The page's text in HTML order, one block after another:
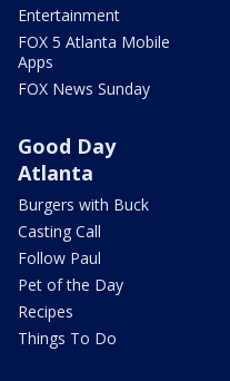
Entertainment
FOX 5 Atlanta Mobile
Apps
FOX News Sunday
Good Day
Atlanta
Burgers with Buck
Casting Call
Follow Paul
Pet of the Day
Recipes
Things To Do